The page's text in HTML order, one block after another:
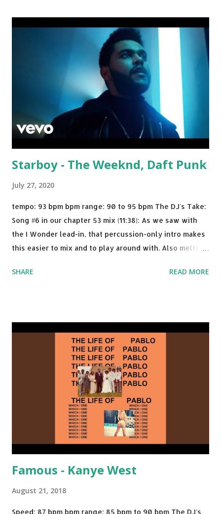
drop a couple bpm's, blending this with Poison - Bell
Biv Devoe is pure gold. Download or stream the song:
Apple Music iTunes Amazon
Starboy - The Weeknd, Daft Punk
July 27, 2020
tempo: 93 bpm bpm range: 90 to 95 bpm The DJ's Take:
Song #6 in our chapter 53 mix (11:38): As we saw with
the I Wonder lead-in, that percussion-only intro makes
this easier to mix and to play around with. Also melts
I know when the transition's coming, it still creeps up
Brown One More Chance (Remix) - Notorious BIG Shoop -
Salt N Pepa Out of the Woods - Taylor Swift This Is How
We Do - Katy Perry Na Na - Trey Songz Paranoid - Ty
Dolla $ign No Games - Serani Download or stream
Starboy: spotify playlist amazon
SHARE READ MORE
Famous - Kanye West
August 21, 2018
Speed: 87 bpm bpm range: 85 bpm to 90 bpm The DJ's